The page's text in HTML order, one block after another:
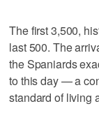
The first 3,500,
last 500. The
the Spaniards
to this day — a
standard of living